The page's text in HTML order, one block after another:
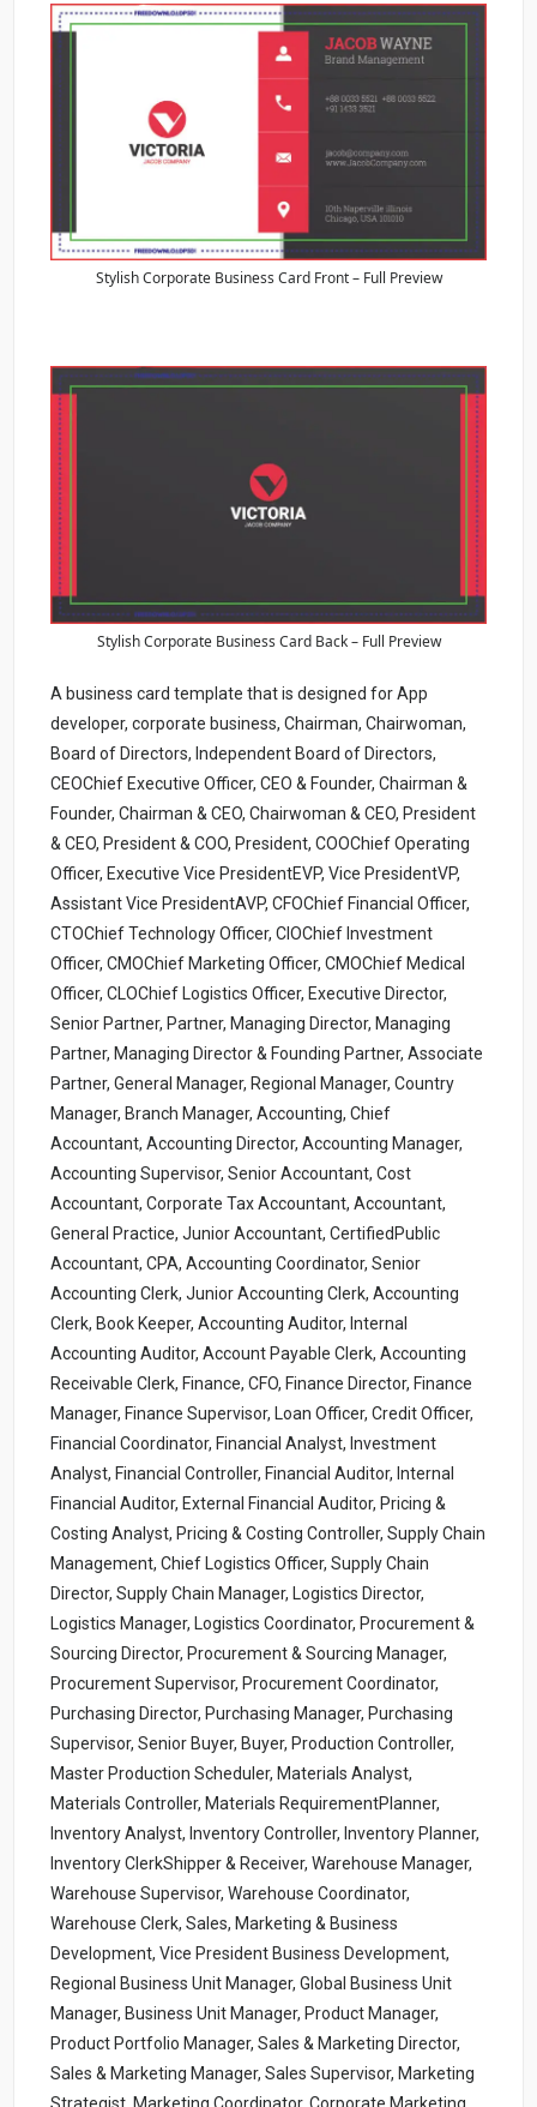
Stylish Corporate Business Card Front – Full Preview
Stylish Corporate Business Card Back – Full Preview
A business card template that is designed for App
developer, corporate business, Chairman, Chairwoman,
Board of Directors, Independent Board of Directors,
CEOChief Executive Officer, CEO & Founder, Chairman &
Founder, Chairman & CEO, Chairwoman & CEO, President
& CEO, President & COO, President, COOChief Operating
Officer, Executive Vice PresidentEVP, Vice PresidentVP,
Assistant Vice PresidentAVP, CFOChief Financial Officer,
CTOChief Technology Officer, CIOChief Investment
Officer, CMOChief Marketing Officer, CMOChief Medical
Officer, CLOChief Logistics Officer, Executive Director,
Senior Partner, Partner, Managing Director, Managing
Partner, Managing Director & Founding Partner, Associate
Partner, General Manager, Regional Manager, Country
Manager, Branch Manager, Accounting, Chief
Accountant, Accounting Director, Accounting Manager,
Accounting Supervisor, Senior Accountant, Cost
Accountant, Corporate Tax Accountant, Accountant,
General Practice, Junior Accountant, CertifiedPublic
Accountant, CPA, Accounting Coordinator, Senior
Accounting Clerk, Junior Accounting Clerk, Accounting
Clerk, Book Keeper, Accounting Auditor, Internal
Accounting Auditor, Account Payable Clerk, Accounting
Receivable Clerk, Finance, CFO, Finance Director, Finance
Manager, Finance Supervisor, Loan Officer, Credit Officer,
Financial Coordinator, Financial Analyst, Investment
Analyst, Financial Controller, Financial Auditor, Internal
Financial Auditor, External Financial Auditor, Pricing &
Costing Analyst, Pricing & Costing Controller, Supply Chain
Management, Chief Logistics Officer, Supply Chain
Director, Supply Chain Manager, Logistics Director,
Logistics Manager, Logistics Coordinator, Procurement &
Sourcing Director, Procurement & Sourcing Manager,
Procurement Supervisor, Procurement Coordinator,
Purchasing Director, Purchasing Manager, Purchasing
Supervisor, Senior Buyer, Buyer, Production Controller,
Master Production Scheduler, Materials Analyst,
Materials Controller, Materials RequirementPlanner,
Inventory Analyst, Inventory Controller, Inventory Planner,
Inventory ClerkShipper & Receiver, Warehouse Manager,
Warehouse Supervisor, Warehouse Coordinator,
Warehouse Clerk, Sales, Marketing & Business
Development, Vice President Business Development,
Regional Business Unit Manager, Global Business Unit
Manager, Business Unit Manager, Product Manager,
Product Portfolio Manager, Sales & Marketing Director,
Sales & Marketing Manager, Sales Supervisor, Marketing